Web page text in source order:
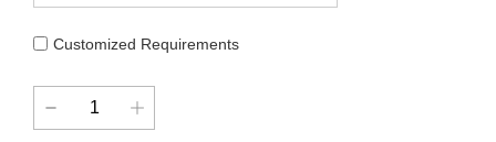
Customized Requirements